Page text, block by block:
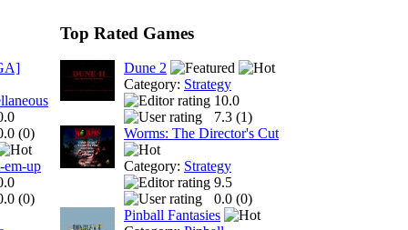
(0)
em-up
(0)
Top Rated Games
Dune 2
Category: Strategy
10.0
7.3 (1)
Worms: The Director's Cut
Category: Strategy
9.5
0.0 (0)
Pinball Fantasies